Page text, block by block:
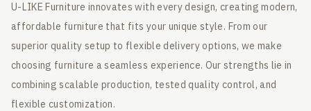
U-LIKE Furniture innovates with every design, creating modern,
affordable furniture that fits your unique style. From our
superior quality setup to flexible delivery options, we make
choosing furniture a seamless experience. Our strengths lie in
combining scalable production, tested quality control, and
flexible customization.